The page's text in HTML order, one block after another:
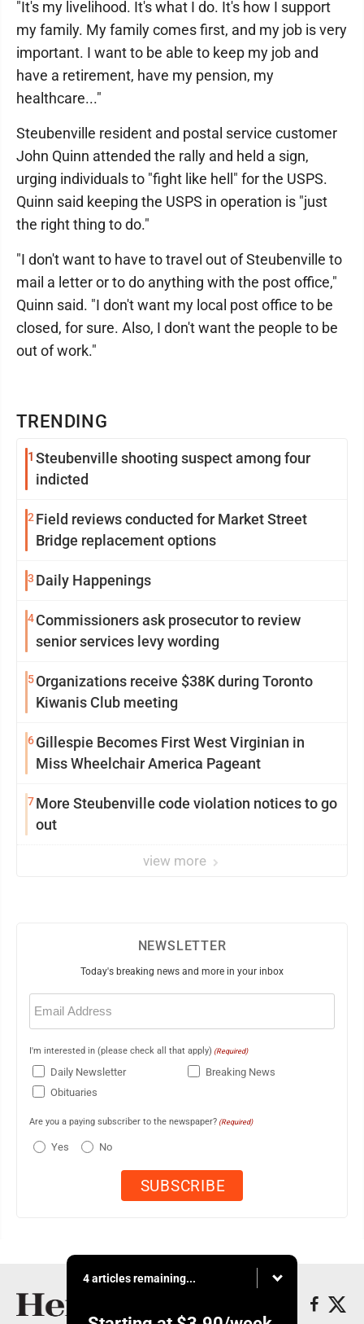
TRENDING
1 Steubenville shooting suspect among four
indicted
2 Field reviews conducted for Market Street
Bridge replacement options
3 Daily Happenings
4Commissioners ask prosecutor to review
senior services levy wording
5Organizations receive $38K during Toronto
Kiwanis Club meeting
6Gillespie Becomes First West Virginian in
Miss Wheelchair America Pageant
7More Steubenville code violation notices to go
out
view more
"It's my livelihood. It's what I do. It's how I support
my family. My family comes first, and my job is very
important. I want to be able to keep my job and
have a retirement, have my pension, my
healthcare..."
Steubenville resident and postal service customer
John Quinn attended the rally and held a sign,
urging individuals to "fight like hell" for the USPS.
Quinn said keeping the USPS in operation is "just
the right thing to do."
"I don't want to have to travel out of Steubenville to
mail a letter or to do anything with the post office,"
Quinn said. "I don't want my local post office to be
closed, for sure. Also, I don't want the people to be
out of work."
NEWSLETTER
Today's breaking news and more in your inbox
Email
(Required)
I'm interested in (please check all that apply) (Required)
Daily Newsletter
Breaking News
Obituaries
Are you a paying subscriber to the newspaper? (Required)
Yes No
4 articles remaining...